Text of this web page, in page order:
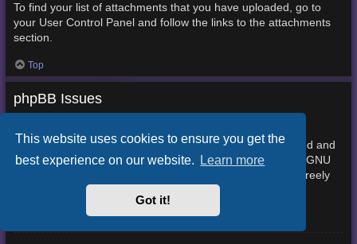
This website uses cookies to ensure you get the
best experience on our website. Learn more
Got it!
To find your list of attachments that you have uploaded, go to
your User Control Panel and follow the links to the attachments
section.
Top
phpBB Issues
This software (in its unmodified form) is produced, released and
is copyrightphpBB Limited . It is made available under the GNU
General Public License, version 2 (GPL-2.0) and may be freely
distributed. See
for more details.